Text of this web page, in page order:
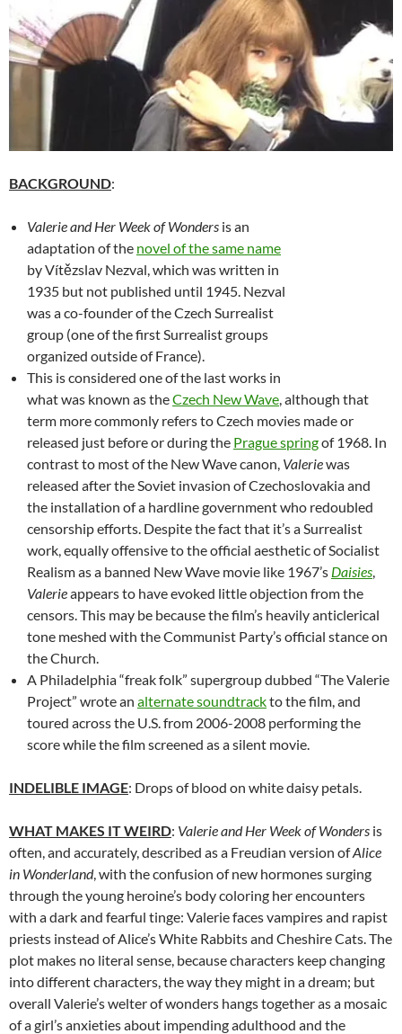
BACKGROUND:
Valerie and Her Week of Wonders is an
adaptation of the novel of the same name
by Vítězslav Nezval, which was written in
1935 but not published until 1945. Nezval
was a co-founder of the Czech Surrealist
group (one of the first Surrealist groups
organized outside of France).
This is considered one of the last works in
what was known as theCzech New Wave , although that
term more commonly refers to Czech movies made or
released just before or during the Prague springof 1968. In
contrast to most of the New Wave canon, Valeriewas
released after the Soviet invasion of Czechoslovakia and
the installation of a hardline government who redoubled
censorship efforts. Despite the fact that it’s a Surrealist
work, equally offensive to the official aesthetic of Socialist
Realism as a banned New Wave movie like 1967’s Daisies
Valerieappears to have evoked little objection from the
censors. This may be because the film’s heavily anticlerical
tone meshed with the Communist Party’s official stance on
the Church.
A Philadelphia “freak folk” supergroup dubbed “The Valerie
Project” wrote an alternate soundtrackto the film, and
toured across the U.S. from 2006-2008 performing the
score while the film screened as a silent movie.
INDELIBLE IMAGE: Drops of blood on white daisy petals.
WHAT MAKES IT WEIRD: Valerie and Her Week of Wonders is
often, and accurately, described as a Freudian version ofAlice
in Wonderland, with the confusion of new hormones surging
through the young heroine’s body coloring her encounters
with a dark and fearful tinge: Valerie faces vampires and rapist
priests instead of Alice’s White Rabbits and Cheshire Cats. The
plot makes no literal sense, because characters keep changing
into different characters, the way they might in a dream; but
overall Valerie’s welter of wonders hangs together as a mosaic
of a girl’s anxieties about impending adulthood and the